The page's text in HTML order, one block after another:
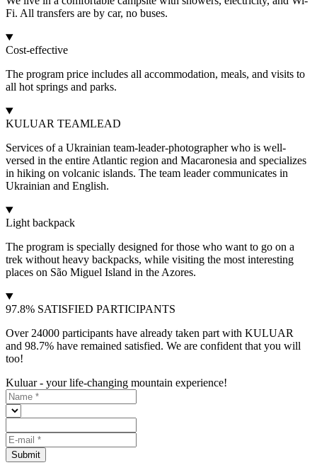
Fi. All transfers are by car, no buses.
Cost-effective
The program price includes all accommodation, meals, and visits to
all hot springs and parks.
KULUAR TEAMLEAD
Services of a Ukrainian team-leader-photographer who is well-
versed in the entire Atlantic region and Macaronesia and specializes
in hiking on volcanic islands. The team leader communicates in
Ukrainian and English.
Light backpack
The program is specially designed for those who want to go on a
trek without heavy backpacks, while visiting the most interesting
places on São Miguel Island in the Azores.
97.8% SATISFIED PARTICIPANTS
Over 24000 participants have already taken part with KULUAR
and 98.7% have remained satisfied. We are confident that you will
too!
Kuluar - your life-changing mountain experience!
Submit